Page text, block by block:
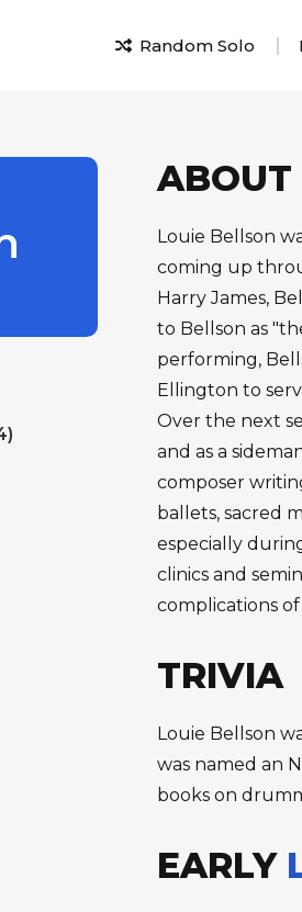
Random Solo
ABOUT
Louie Bellson
coming up
Harry James,
to Bellson as
performing,
Ellington to
Over the next
and as a
composer
ballets, sacred
especially
clinics and
complications
TRIVIA
Louie Bellson
was named an
books on
EARLY